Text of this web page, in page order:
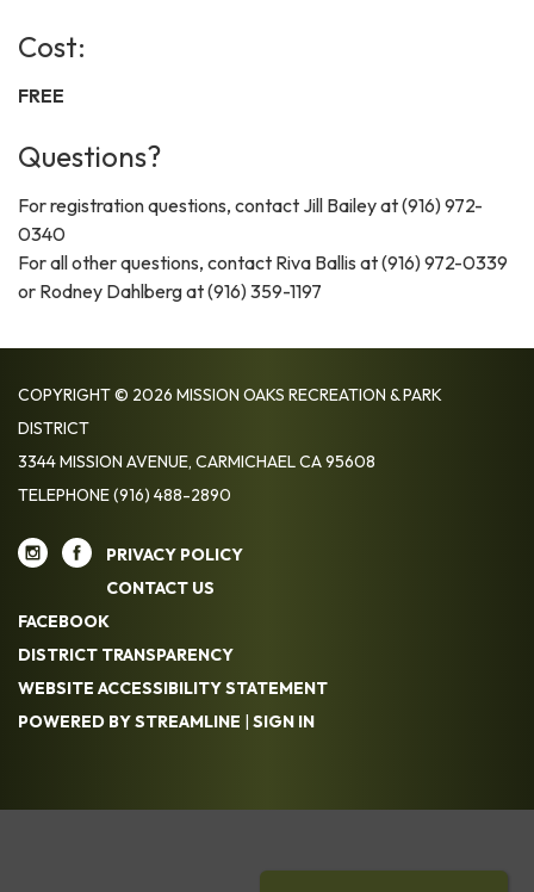
Cost:
FREE
Questions?
For registration questions, contact Jill Bailey at (916) 972-
0340
For all other questions, contact Riva Ballis at (916) 972-0339
or Rodney Dahlberg at (916) 359-1197
COPYRIGHT © 2026 MISSION OAKS RECREATION & PARK
DISTRICT
3344 MISSION AVENUE, CARMICHAEL CA 95608
TELEPHONE(916) 488-2890
PRIVACY POLICY
CONTACT US
FACEBOOK
DISTRICT TRANSPARENCY
WEBSITE ACCESSIBILITY STATEMENT
POWERED BY STREAMLINE | SIGN IN